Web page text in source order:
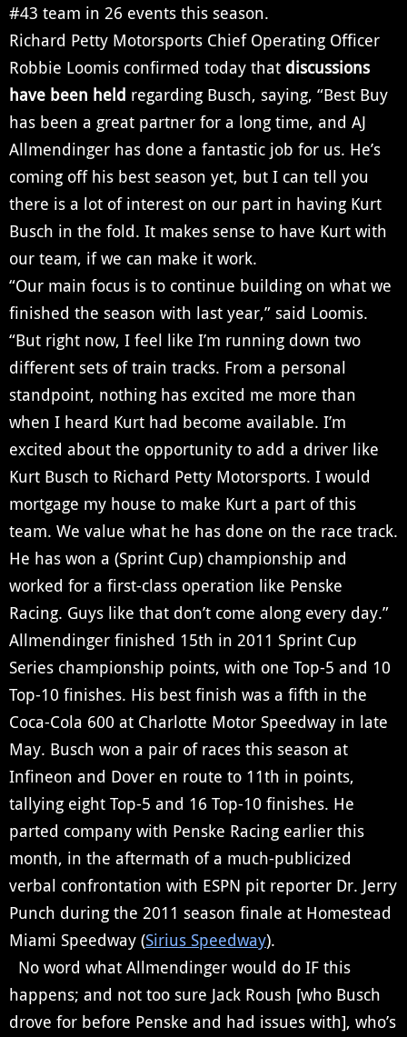
#43 team in 26 events this season.
Richard Petty Motorsports Chief Operating Officer
Robbie Loomis confirmed today that discussions
have been held regarding Busch, saying, “Best Buy
has been a great partner for a long time, and AJ
Allmendinger has done a fantastic job for us. He’s
coming off his best season yet, but I can tell you
there is a lot of interest on our part in having Kurt
Busch in the fold. It makes sense to have Kurt with
our team, if we can make it work.
“Our main focus is to continue building on what we
finished the season with last year,” said Loomis.
“But right now, I feel like I’m running down two
different sets of train tracks. From a personal
standpoint, nothing has excited me more than
when I heard Kurt had become available. I’m
excited about the opportunity to add a driver like
Kurt Busch to Richard Petty Motorsports. I would
mortgage my house to make Kurt a part of this
team. We value what he has done on the race track.
He has won a (Sprint Cup) championship and
worked for a first-class operation like Penske
Racing. Guys like that don’t come along every day.”
Allmendinger finished 15th in 2011 Sprint Cup
Series championship points, with one Top-5 and 10
Top-10 finishes. His best finish was a fifth in the
Coca-Cola 600 at Charlotte Motor Speedway in late
May. Busch won a pair of races this season at
Infineon and Dover en route to 11th in points,
tallying eight Top-5 and 16 Top-10 finishes. He
parted company with Penske Racing earlier this
month, in the aftermath of a much-publicized
verbal confrontation with ESPN pit reporter Dr. Jerry
Punch during the 2011 season finale at Homestead
Miami Speedway (Sirius Speedway).
No word what Allmendinger would do IF this
happens; and not too sure Jack Roush [who Busch
drove for before Penske and had issues with], who’s